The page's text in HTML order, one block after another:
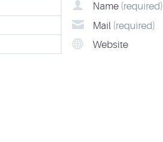
Name (required)
Mail (required)
Website